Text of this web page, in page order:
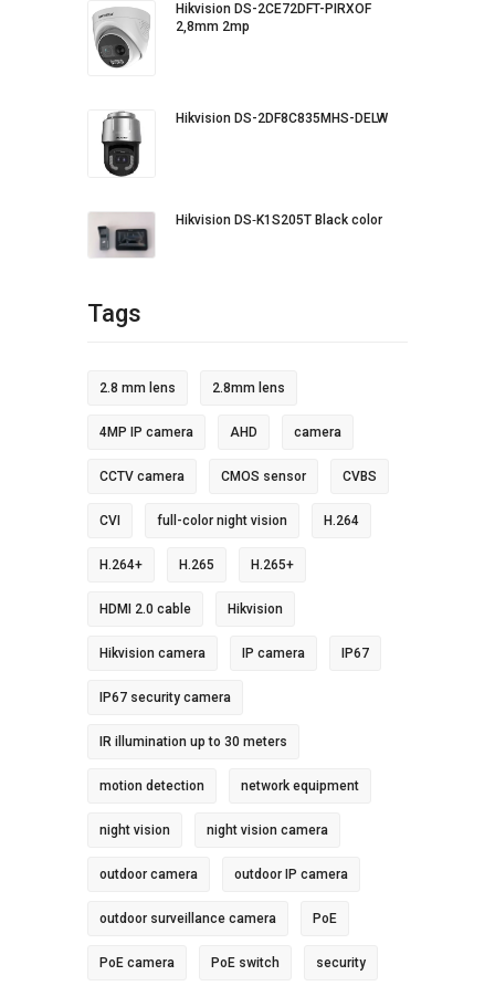
Hikvision DS-2CE72DFT-PIRXOF
2,8mm 2mp
Hikvision DS-2DF8C835MHS-DELW
Hikvision DS‐K1S205T Black color
Tags
2.8 mm lens 2.8mm lens
4MP IP camera AHD camera
CCTV camera CMOS sensor CVBS
CVI full-color night vision H.264
H.264+ H.265 H.265+
HDMI 2.0 cable Hikvision
Hikvision camera IP camera IP67
IP67 security camera
IR illumination up to 30 meters
motion detection network equipment
night vision night vision camera
outdoor camera outdoor IP camera
outdoor surveillance camera PoE
PoE camera PoE switch security